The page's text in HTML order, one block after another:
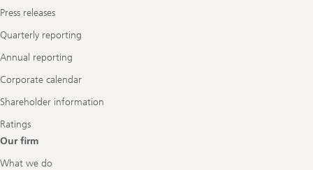
Press releases
Quarterly reporting
Annual reporting
Corporate calendar
Shareholder information
Ratings
Our firm
What we do